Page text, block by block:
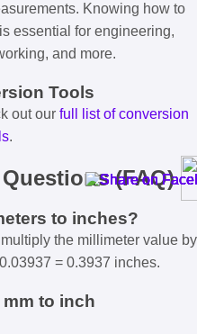
Knowing how to
essential for engineering,
and more.
Tools
out our full list of conversion
.
(FAQ)
to inches?
the millimeter value by
= 0.3937 inches.
to inch